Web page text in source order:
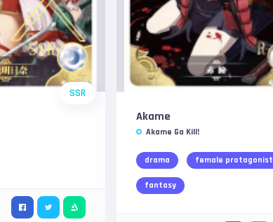
SSR
Akame
Akame Ga Kill!
drama female protagonist
fantasy